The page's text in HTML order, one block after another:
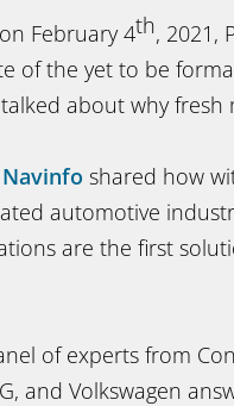
on February 4th, 2021,
of the yet to be
about why
Navinfo shared how
automotive
are the first
of experts from
and Volkswagen